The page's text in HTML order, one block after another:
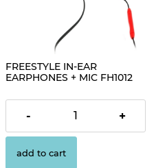
FREESTYLE IN-EAR
EARPHONES + MIC FH1012
€1.63
- +
add to cart